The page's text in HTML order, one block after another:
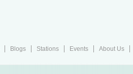
Blogs Stations Events About Us